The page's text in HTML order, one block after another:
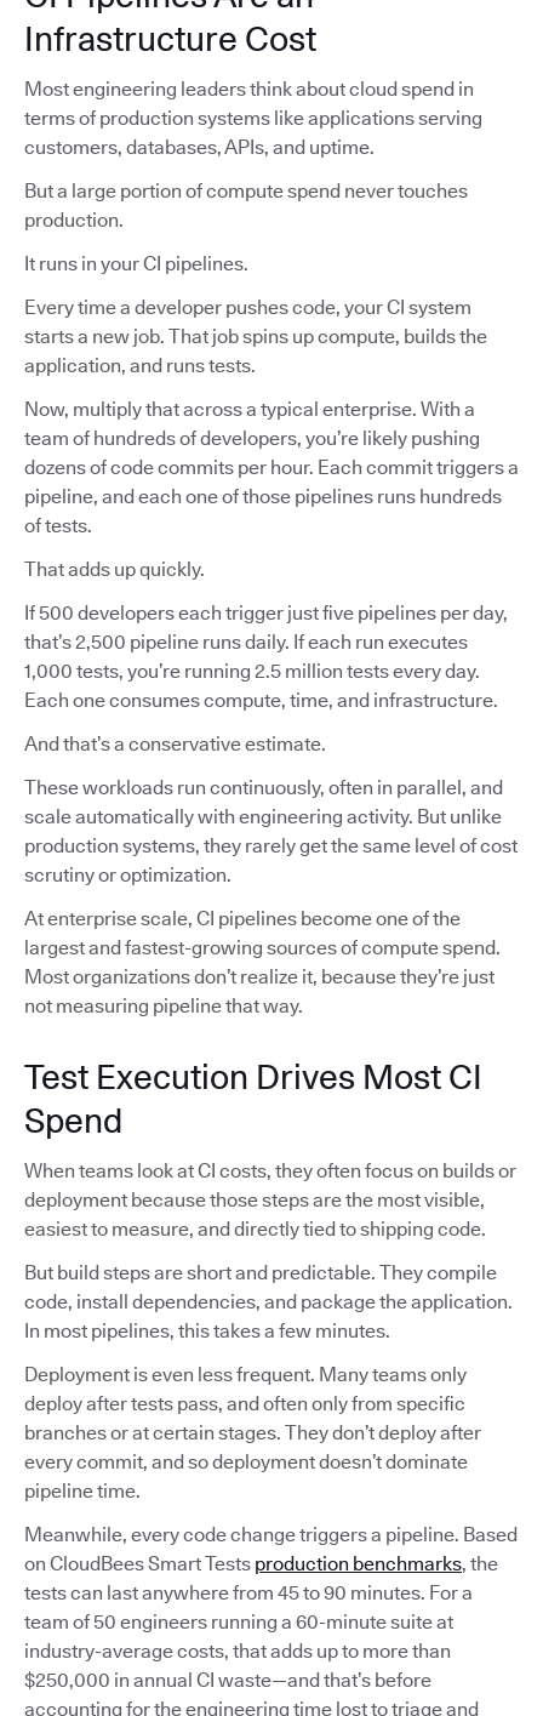
Infrastructure Cost
Most engineering leaders think about cloud spend in
terms of production systems like applications serving
customers, databases, APIs, and uptime.
But a large portion of compute spend never touches
production.
It runs in your CI pipelines.
Every time a developer pushes code, your CI system
starts a new job. That job spins up compute, builds the
application, and runs tests.
Now, multiply that across a typical enterprise. With a
team of hundreds of developers, you’re likely pushing
dozens of code commits per hour. Each commit triggers a
pipeline, and each one of those pipelines runs hundreds
of tests.
That adds up quickly.
If 500 developers each trigger just five pipelines per day,
that’s 2,500 pipeline runs daily. If each run executes
1,000 tests, you’re running 2.5 million tests every day.
Each one consumes compute, time, and infrastructure.
And that’s a conservative estimate.
These workloads run continuously, often in parallel, and
scale automatically with engineering activity. But unlike
production systems, they rarely get the same level of cost
scrutiny or optimization.
At enterprise scale, CI pipelines become one of the
largest and fastest-growing sources of compute spend.
Most organizations don’t realize it, because they’re just
not measuring pipeline that way.
Test Execution Drives Most CI
Spend
When teams look at CI costs, they often focus on builds or
deployment because those steps are the most visible,
easiest to measure, and directly tied to shipping code.
But build steps are short and predictable. They compile
code, install dependencies, and package the application.
In most pipelines, this takes a few minutes.
Deployment is even less frequent. Many teams only
deploy after tests pass, and often only from specific
branches or at certain stages. They don’t deploy after
every commit, and so deployment doesn’t dominate
pipeline time.
Meanwhile, every code change triggers a pipeline. Based
on CloudBees Smart Tests production benchmarks, the
tests can last anywhere from 45 to 90 minutes. For a
team of 50 engineers running a 60-minute suite at
industry-average costs, that adds up to more than
$250,000 in annual CI waste—and that’s before
accounting for the engineering time lost to triage and